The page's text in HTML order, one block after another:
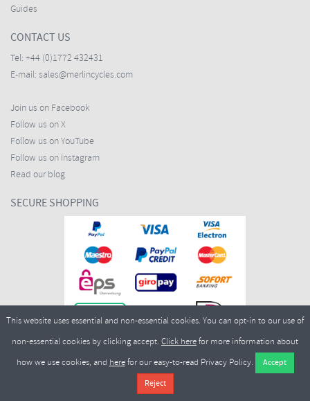
Guides
CONTACT US
Tel: +44 (0)1772 432431
E-mail: sales@merlincycles.com
Join us on Facebook
Follow us on X
Follow us on YouTube
Follow us on Instagram
Read our blog
SECURE SHOPPING
Merlin Cycles Ltd., Unit A4 Buckshaw Link, Ordnance Road, Buckshaw
Village, Chorley PR7 7EL United Kingdom
sales@merlincycles.com
This website uses essential and non-essential cookies. You can opt-in to our use of
non-essential cookies by clicking accept. Click herefor more information about
how we use cookies, and herefor our easy-to-read Privacy Policy.